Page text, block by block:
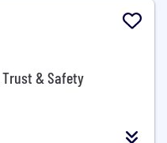
Trust & Safety